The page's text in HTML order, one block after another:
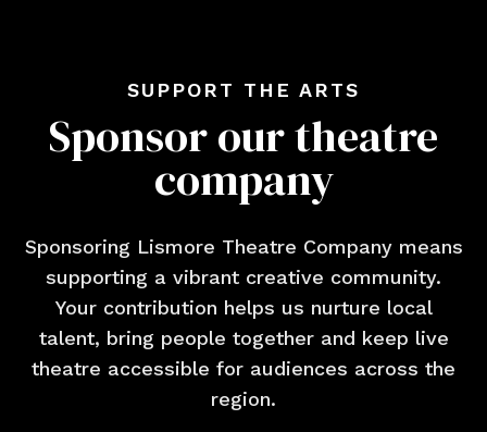
SUPPORT THE ARTS
Sponsor our theatre
company
Sponsoring Lismore Theatre Company means
supporting a vibrant creative community.
Your contribution helps us nurture local
talent, bring people together and keep live
theatre accessible for audiences across the
region.